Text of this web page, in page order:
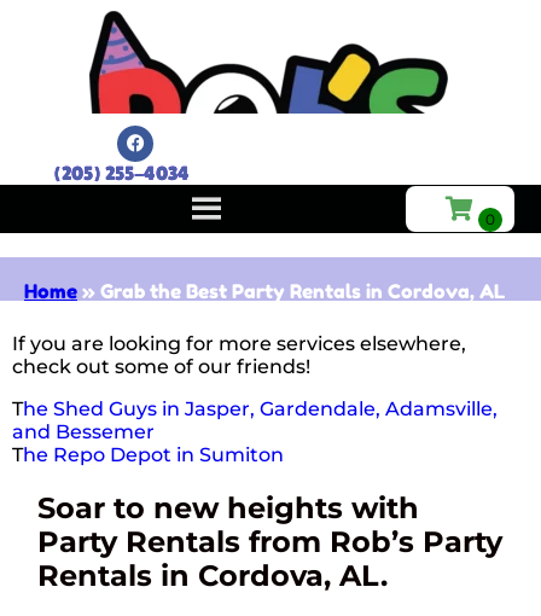
(205) 255-4034
Home » Grab the Best Party Rentals in Cordova, AL
If you are looking for more services elsewhere,
check out some of our friends!
The Shed Guys in Jasper, Gardendale, Adamsville,
and Bessemer
The Repo Depot in Sumiton
Soar to new heights with
Party Rentals from Rob’s Party
Rentals in Cordova, AL.